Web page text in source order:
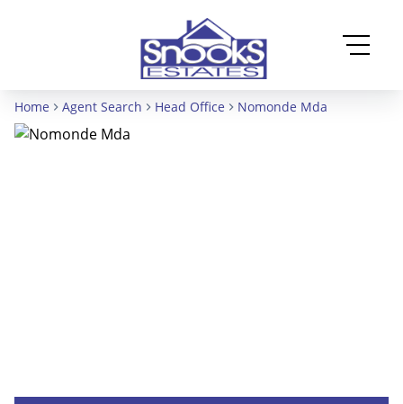
Home Agent Search Head Office Nomonde Mda